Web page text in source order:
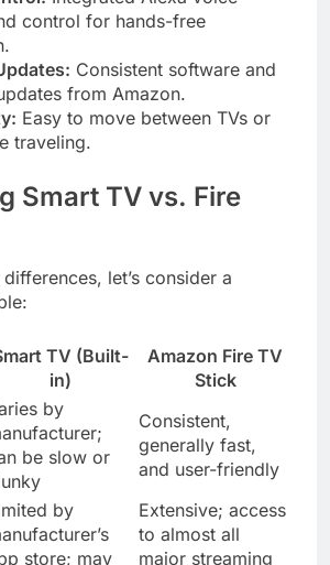
control for hands-free
Consistent software and
from Amazon.
Easy to move between TVs or
traveling.
Smart TV vs. Fire
let’s consider a
TV (Built-
in)
Amazon Fire TV
Stick
by
be slow or
Consistent,
generally fast,
and user-friendly
by
store; may
Extensive; access
to almost all
major streaming